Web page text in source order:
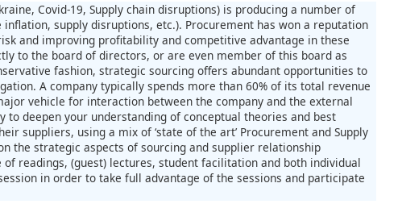
Covid-19, Supply chain disruptions) is producing a number of
supply disruptions, etc.). Procurement has won a reputation
and improving profitability and competitive advantage in these
to the board of directors, or are even member of this board as
fashion, strategic sourcing offers abundant opportunities to
A company typically spends more than 60% of its total revenue
vehicle for interaction between the company and the external
deepen your understanding of conceptual theories and best
suppliers, using a mix of ‘state of the art’ Procurement and Supply
the strategic aspects of sourcing and supplier relationship
readings, (guest) lectures, student facilitation and both individual
in order to take full advantage of the sessions and participate